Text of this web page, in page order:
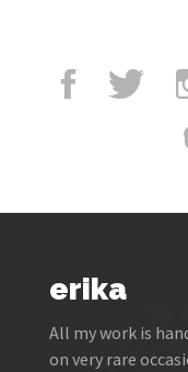
erika
All my work is
on very rare